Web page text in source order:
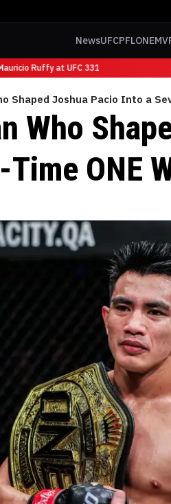
NewsUFCPFLONE
Ruffy at UFC 331
Shaped Joshua Pacio Into a
Who
ONE